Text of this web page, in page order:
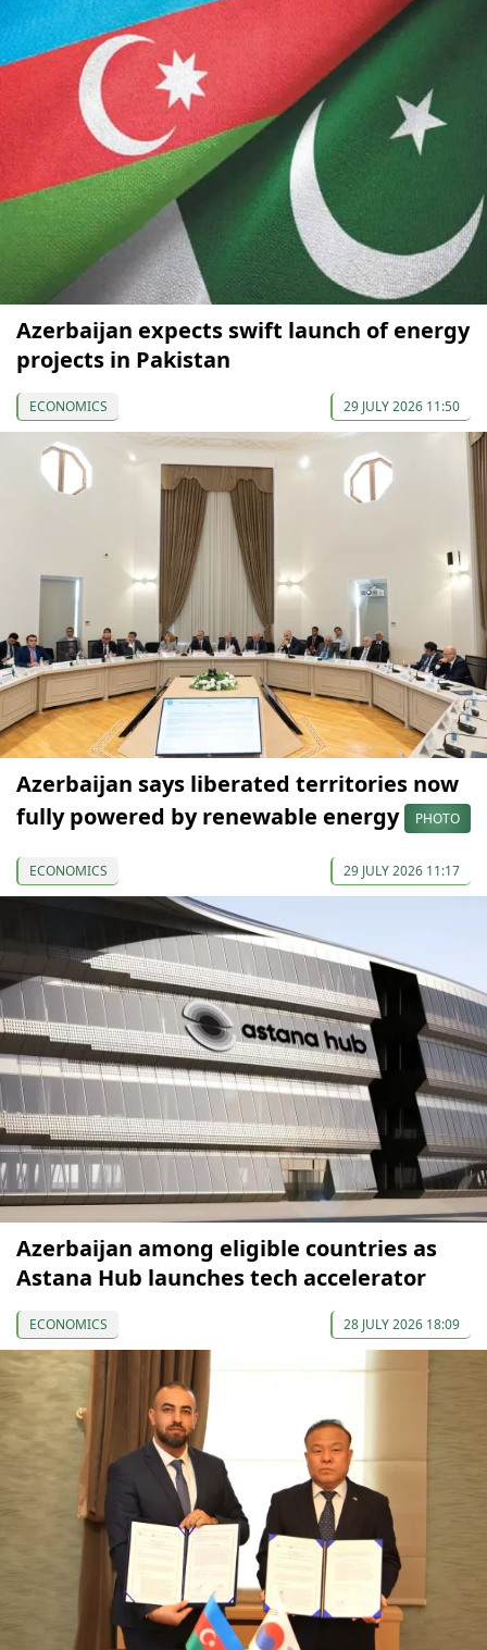
Azerbaijan expects swift launch of energy
projects in Pakistan
ECONOMICS 29 JULY 2026 11:50
Azerbaijan says liberated territories now
fully powered by renewable energy
PHOTO
ECONOMICS 29 JULY 2026 11:17
Azerbaijan among eligible countries as
Astana Hub launches tech accelerator
ECONOMICS 28 JULY 2026 18:09